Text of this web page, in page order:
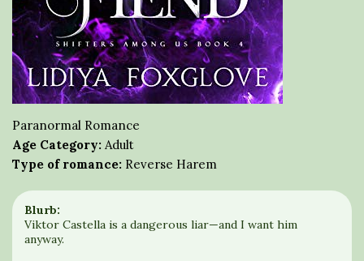
Paranormal Romance
Age Category: Adult
Type of romance: Reverse Harem
Blurb:
Viktor Castella is a dangerous liar—and I want him
anyway.